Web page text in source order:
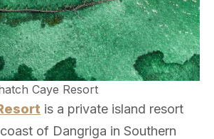
Caye Resort
is a private island resort
of Dangriga in Southern